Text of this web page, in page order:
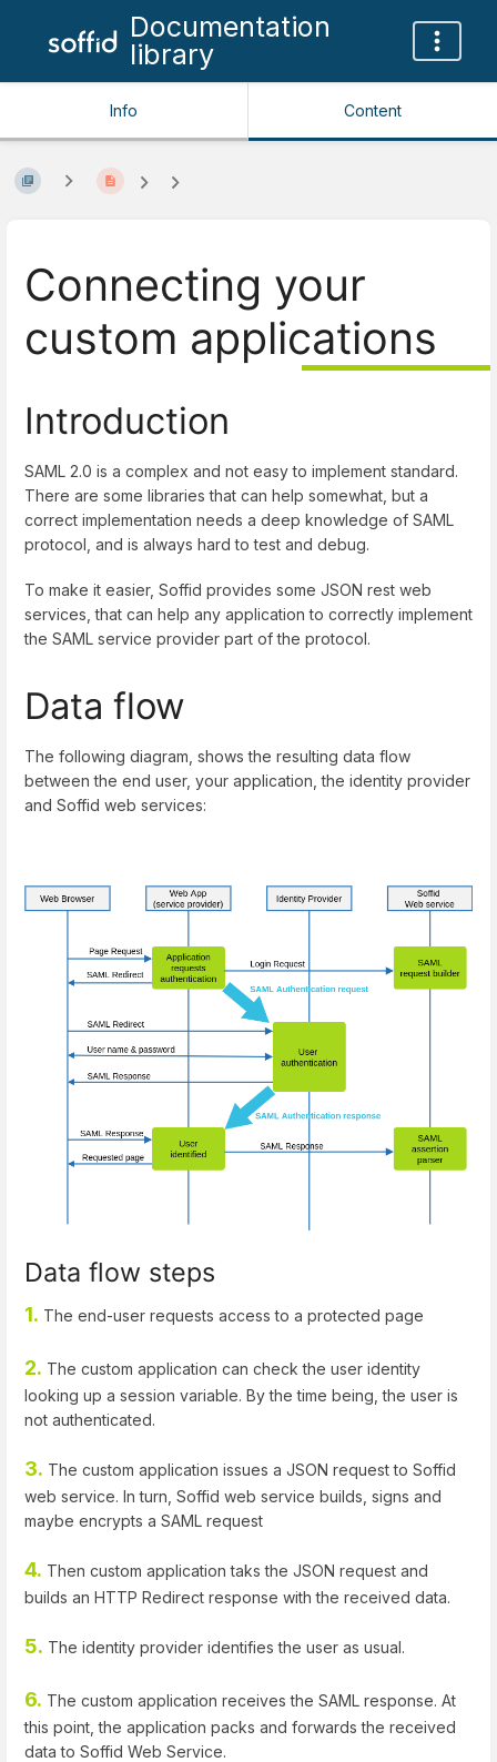
Documentation
library
Info Content
Connecting your
custom applications
Introduction
SAML 2.0 is a complex and not easy to implement standard.
There are some libraries that can help somewhat, but a
correct implementation needs a deep knowledge of SAML
protocol, and is always hard to test and debug.
To make it easier, Soffid provides some JSON rest web
services, that can help any application to correctly implement
the SAML service provider part of the protocol.
Data flow
The following diagram, shows the resulting data flow
between the end user, your application, the identity provider
and Soffid web services:
Data flow steps
1. The end-user requests access to a protected page
2. The custom application can check the user identity
looking up a session variable. By the time being, the user is
not authenticated.
3. The custom application issues a JSON request to Soffid
web service. In turn, Soffid web service builds, signs and
maybe encrypts a SAML request
4. Then custom application taks the JSON request and
builds an HTTP Redirect response with the received data.
5. The identity provider identifies the user as usual.
6. The custom application receives the SAML response. At
this point, the application packs and forwards the received
data to Soffid Web Service.